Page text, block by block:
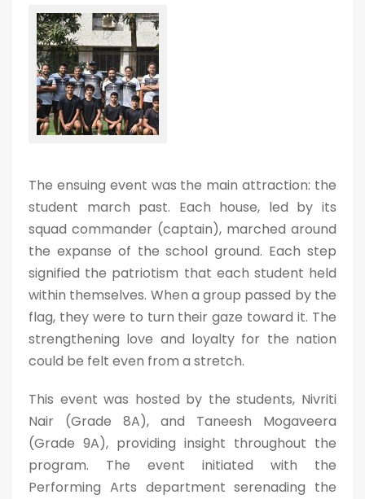
The ensuing event was the main attraction: the
student march past. Each house, led by its
squad commander (captain), marched around
the expanse of the school ground. Each step
signified the patriotism that each student held
within themselves. When a group passed by the
flag, they were to turn their gaze toward it. The
strengthening love and loyalty for the nation
could be felt even from a stretch.
This event was hosted by the students, Nivriti
Nair (Grade 8A), and Taneesh Mogaveera
(Grade 9A), providing insight throughout the
program. The event initiated with the
Performing Arts department serenading the